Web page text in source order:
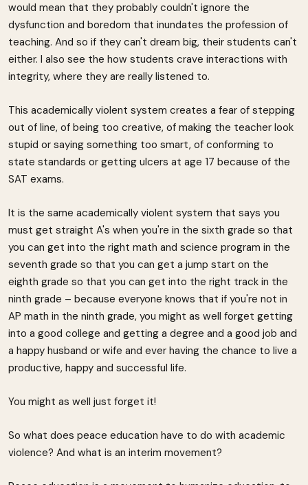
would mean that they probably couldn't ignore the
dysfunction and boredom that inundates the profession of
teaching. And so if they can't dream big, their students can't
either. I also see the how students crave interactions with
integrity, where they are really listened to.
This academically violent system creates a fear of stepping
out of line, of being too creative, of making the teacher look
stupid or saying something too smart, of conforming to
state standards or getting ulcers at age 17 because of the
SAT exams.
It is the same academically violent system that says you
must get straight A's when you're in the sixth grade so that
you can get into the right math and science program in the
seventh grade so that you can get a jump start on the
eighth grade so that you can get into the right track in the
ninth grade – because everyone knows that if you're not in
AP math in the ninth grade, you might as well forget getting
into a good college and getting a degree and a good job and
a happy husband or wife and ever having the chance to live a
productive, happy and successful life.
You might as well just forget it!
So what does peace education have to do with academic
violence? And what is an interim movement?